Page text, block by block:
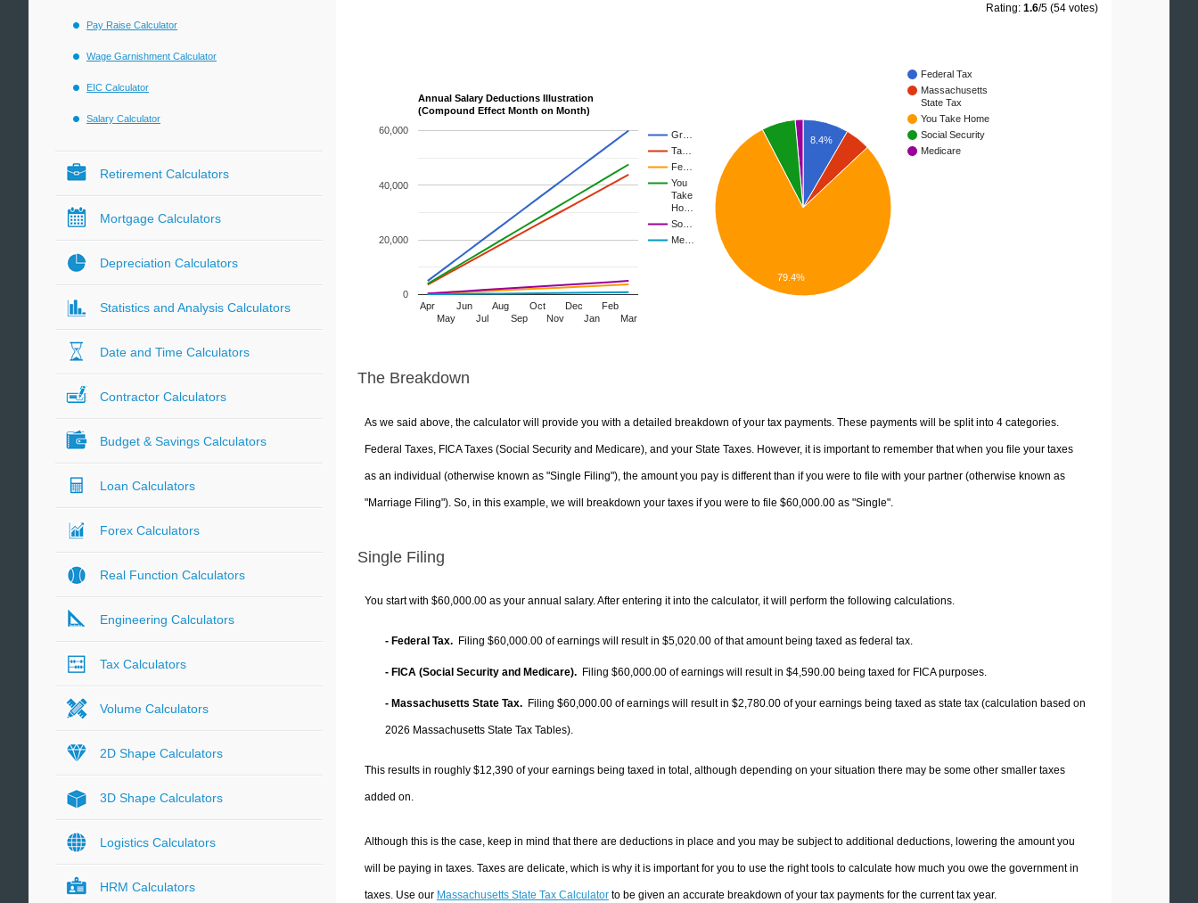
Rating: 1.6/5 (54 votes)
Annual Salary Deductions Illustration
(Compound Effect Month on Month)
Gr…
Ta…
Fe…
You
Take
Ho…
So…
Me…
Apr
May
Jun
Jul
Aug
Sep
Oct
Nov
Dec
Jan
Feb
Mar
0
20,000
40,000
60,000
Federal Tax
Massachusetts
State Tax
You Take Home
Social Security
Medicare
8.4%
79.4%
The Breakdown
As we said above, the calculator will provide you with a detailed breakdown of your tax payments. These payments will be split into 4 categories.
Federal Taxes, FICA Taxes (Social Security and Medicare), and your State Taxes. However, it is important to remember that when you file your taxes
as an individual (otherwise known as "Single Filing"), the amount you pay is different than if you were to file with your partner (otherwise known as
"Marriage Filing"). So, in this example, we will breakdown your taxes if you were to file $60,000.00 as "Single".
Single Filing
You start with $60,000.00 as your annual salary. After entering it into the calculator, it will perform the following calculations.
- Federal Tax. Filing $60,000.00 of earnings will result in $5,020.00 of that amount being taxed as federal tax.
- FICA (Social Security and Medicare). Filing $60,000.00 of earnings will result in $4,590.00 being taxed for FICA purposes.
- Massachusetts State Tax. Filing $60,000.00 of earnings will result in $2,780.00 of your earnings being taxed as state tax (calculation based on
2026 Massachusetts State Tax Tables).
This results in roughly $12,390of your earnings being taxed in total, although depending on your situation there may be some other smaller taxes
added on.
Although this is the case, keep in mind that there are deductions in place and you may be subject to additional deductions, lowering the amount you
will be paying in taxes. Taxes are delicate, which is why it is important for you to use the right tools to calculate how much you owe the government in
taxes. Use our Massachusetts State Tax Calculatorto be given an accurate breakdown of your tax payments for the current tax year.
Pay Raise Calculator
Wage Garnishment Calculator
EIC Calculator
Salary Calculator
Retirement Calculators
Mortgage Calculators
Depreciation Calculators
Statistics and Analysis Calculators
Date and Time Calculators
Contractor Calculators
Budget & Savings Calculators
Loan Calculators
Forex Calculators
Real Function Calculators
Engineering Calculators
Tax Calculators
Volume Calculators
2D Shape Calculators
3D Shape Calculators
Logistics Calculators
HRM Calculators